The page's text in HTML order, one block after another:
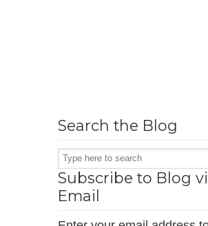
Search the Blog
Subscribe to Blog
Email